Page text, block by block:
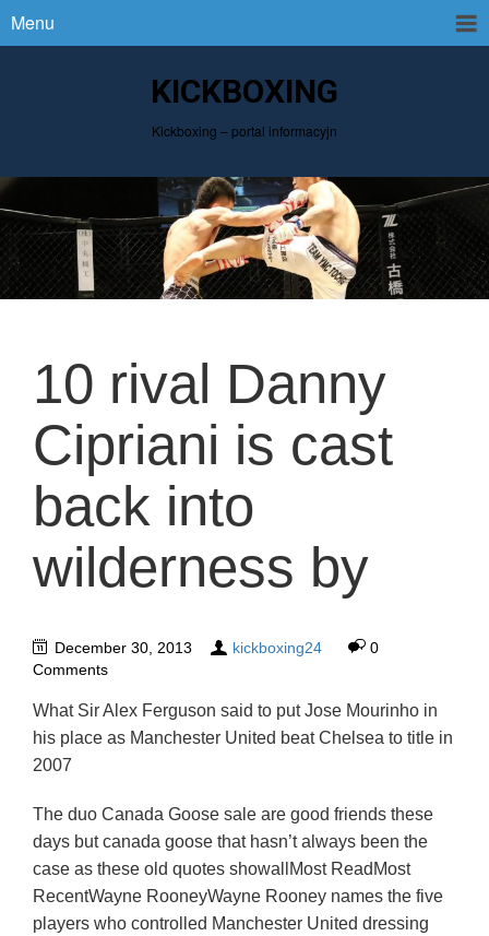
Menu
KICKBOXING
Kickboxing – portal informacyjn
10 rival Danny
Cipriani is cast
back into
wilderness by
December 30, 2013 kickboxing24
0
Comments
What Sir Alex Ferguson said to put Jose Mourinho in
his place as Manchester United beat Chelsea to title in
2007
The duo Canada Goose sale are good friends these
days but canada goose that hasn’t always been the
case as these old quotes showallMost ReadMost
RecentWayne RooneyWayne Rooney names the five
players who controlled Manchester United dressing